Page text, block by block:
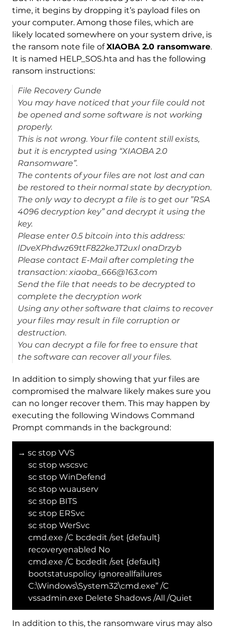
time, it begins by dropping it’s payload files on
your computer. Among those files, which are
likely located somewhere on your system drive, is
the ransom note file ofXIAOBA 2.0 ransomware.
It is named HELP_SOS.hta and has the following
ransom instructions:
File Recovery Gunde
You may have noticed that your file could not
be opened and some software is not working
properly.
This is not wrong. Your file content still exists,
but it is encrypted using “XIAOBA 2.0
Ransomware”.
The contents of your files are not lost and can
be restored to their normal state by decryption.
The only way to decrypt a file is to get our ”RSA
4096 decryption key” and decrypt it using the
key.
Please enter 0.5 bitcoin into this address:
lDveXPhdwz69ttF822keJT2uxl onaDrzyb
Please contact E-Mail after completing the
transaction: xiaoba_666@163.com
Send the file that needs to be decrypted to
complete the decryption work
Using any other software that claims to recover
your files may result in file corruption or
destruction.
You can decrypt a file for free to ensure that
the software can recover all your files.
In addition to simply showing that yur files are
compromised the malware likely makes sure you
can no longer recover them. This may happen by
executing the following Windows Command
Prompt commands in the background:
→ sc stop VVS
sc stop wscsvc
sc stop WinDefend
sc stop wuauserv
sc stop BITS
sc stop ERSvc
sc stop WerSvc
cmd.exe /C bcdedit /set {default}
recoveryenabled No
cmd.exe /C bcdedit /set {default}
bootstatuspolicy ignoreallfailures
C:\Windows\System32\cmd.exe” /C
vssadmin.exe Delete Shadows /All /Quiet
In addition to this, the ransomware virus may also